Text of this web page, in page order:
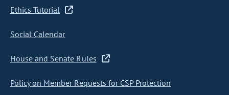
Ethics Tutorial
Social Calendar
House and Senate Rules
Policy on Member Requests for CSP Protection